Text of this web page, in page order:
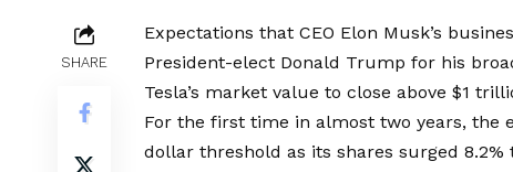
SHARE
Expectations that CEO Elon Musk’s
President-elect Donald Trump for his
Tesla’s market value to close above $1
For the first time in almost two years, the
dollar threshold as its shares surged 8.2%